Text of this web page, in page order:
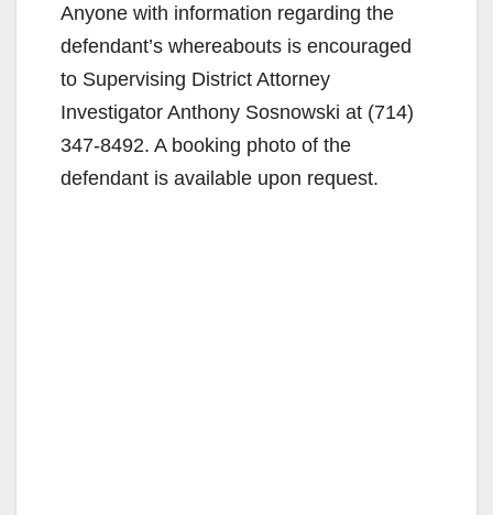
Anyone with information regarding the
defendant’s whereabouts is encouraged
to Supervising District Attorney
Investigator Anthony Sosnowski at (714)
347-8492. A booking photo of the
defendant is available upon request.